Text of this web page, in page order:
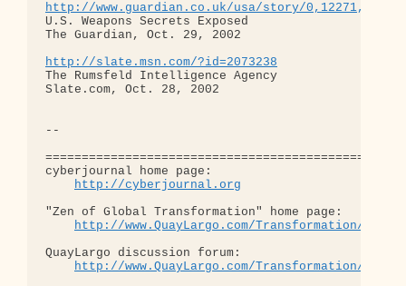
http://www.guardian.co.uk/usa/story/
U.S. Weapons Secrets Exposed
The Guardian, Oct. 29, 2002
http://slate.msn.com/?id=2073238
The Rumsfeld Intelligence Agency
Slate.com, Oct. 28, 2002
--
cyberjournal home page:
http://cyberjournal.org
"Zen of Global Transformation" home page:
http://www.QuayLargo.com/Transformation/
QuayLargo discussion forum:
http://www.QuayLargo.com/Transformation/